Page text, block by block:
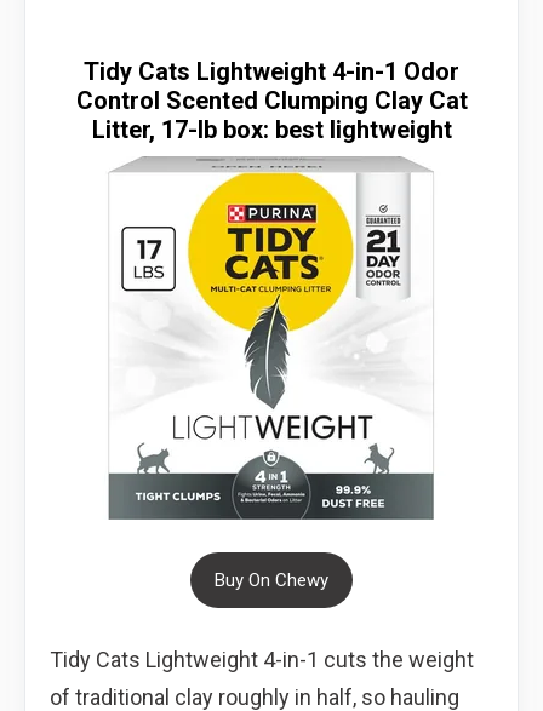
Tidy Cats Lightweight 4-in-1 Odor
Control Scented Clumping Clay Cat
Litter, 17-lb box: best lightweight
Buy On Chewy
Tidy Cats Lightweight 4-in-1 cuts the weight
of traditional clay roughly in half, so hauling